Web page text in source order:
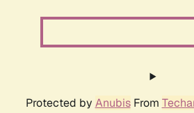
Protected by AnubisFrom